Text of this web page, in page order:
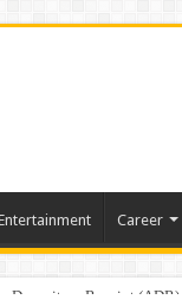
Career
Depositary Receipt